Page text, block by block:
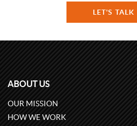
LET'S TALK
ABOUT US
OUR MISSION
HOW WE WORK